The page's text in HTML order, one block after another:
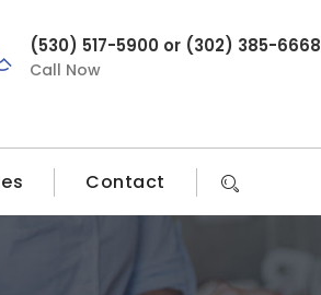
(530) 517-5900 or (302) 385-6668
Call Now
Contact